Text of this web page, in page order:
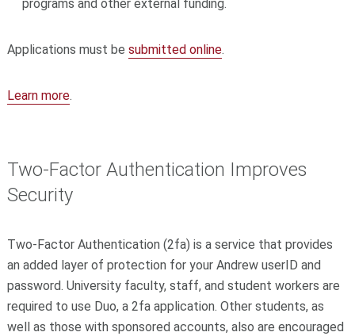
programs and other external funding.
Applications must be submitted online.
Learn more.
Two-Factor Authentication Improves
Security
Two-Factor Authentication (2fa) is a service that provides
an added layer of protection for your Andrew userID and
password. University faculty, staff, and student workers are
required to use Duo, a 2fa application. Other students, as
well as those with sponsored accounts, also are encouraged